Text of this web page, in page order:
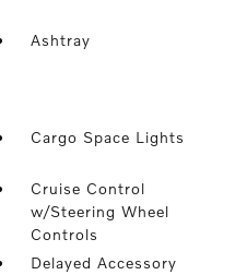
Ashtray
Cargo Space Lights
Cruise Control
w/Steering Wheel
Controls
Delayed Accessory